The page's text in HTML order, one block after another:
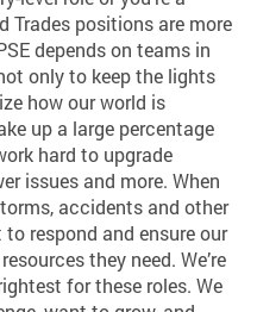
Trades positions are more
depends on teams in
only to keep the lights
how our world is
up a large percentage
hard to upgrade
issues and more. When
accidents and other
respond and ensure our
they need. We’re
for these roles. We